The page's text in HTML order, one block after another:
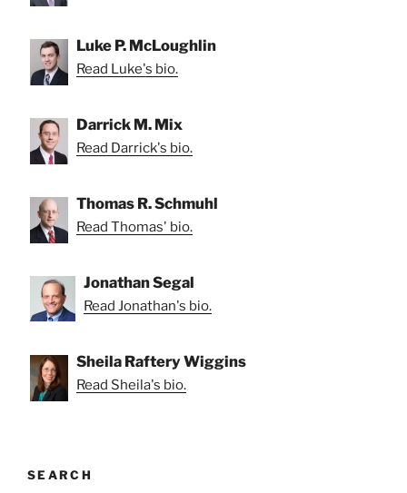
Luke P. McLoughlin
Read Luke's bio.
Darrick M. Mix
Read Darrick's bio.
Thomas R. Schmuhl
Read Thomas' bio.
Jonathan Segal
Read Jonathan's bio.
Sheila Raftery Wiggins
Read Sheila's bio.
SEARCH